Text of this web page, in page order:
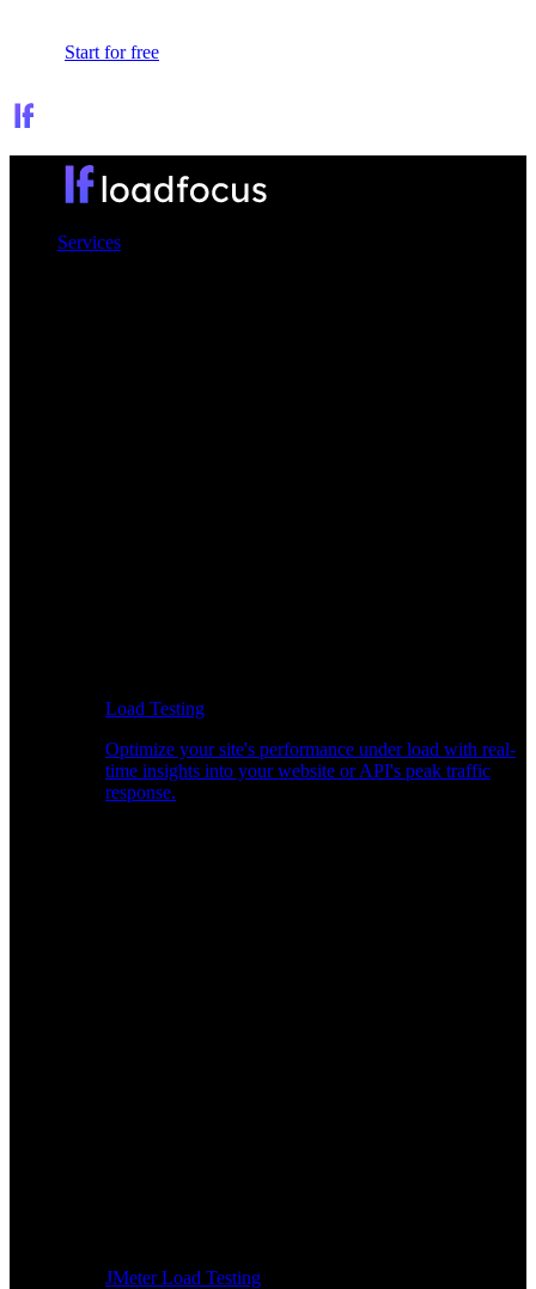
Start for free
Services
Load Testing
Optimize your site's performance under load with real-
time insights into your website or API's peak traffic
response.
JMeter Load Testing